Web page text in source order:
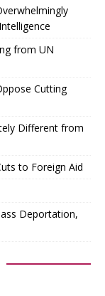
from UN
Cutting
Different from
to Foreign Aid
Deportation,